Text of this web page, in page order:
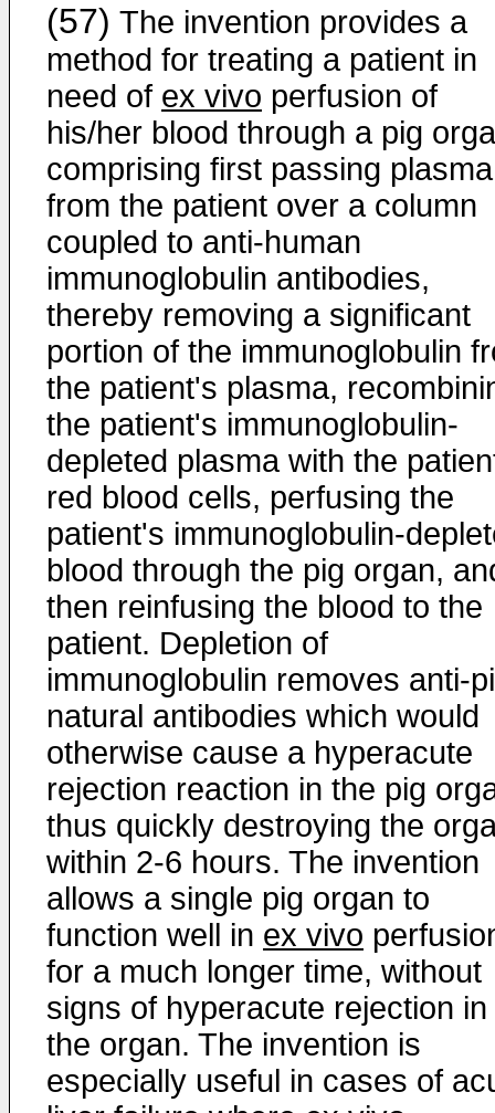
(57) The invention provides a
method for treating a patient in
need of ex vivo perfusion of
his/her blood through a pig
comprising first passing plasma
from the patient over a column
coupled to anti-human
immunoglobulin antibodies,
thereby removing a significant
portion of the immunoglobulin
the patient's plasma,
the patient's immunoglobulin-
depleted plasma with the
red blood cells, perfusing the
patient's immunoglobulin-
blood through the pig organ,
then reinfusing the blood to the
patient. Depletion of
immunoglobulin removes anti-
natural antibodies which would
otherwise cause a hyperacute
rejection reaction in the pig
thus quickly destroying the
within 2-6 hours. The invention
allows a single pig organ to
function well in ex vivo
for a much longer time, without
signs of hyperacute rejection in
the organ. The invention is
especially useful in cases of